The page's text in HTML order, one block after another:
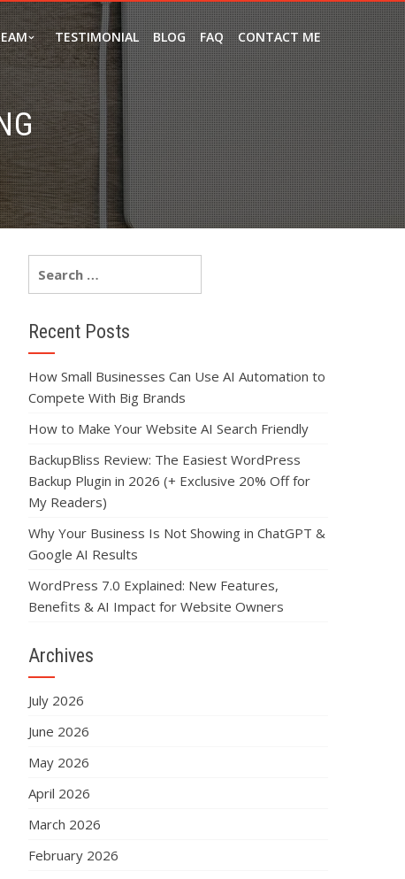
TESTIMONIAL BLOG FAQ CONTACT ME
Recent Posts
How Small Businesses Can Use AI Automation to
Compete With Big Brands
How to Make Your Website AI Search Friendly
BackupBliss Review: The Easiest WordPress
Backup Plugin in 2026 (+ Exclusive 20% Off for
My Readers)
Why Your Business Is Not Showing in ChatGPT &
Google AI Results
WordPress 7.0 Explained: New Features,
Benefits & AI Impact for Website Owners
Archives
July 2026
June 2026
May 2026
April 2026
March 2026
February 2026